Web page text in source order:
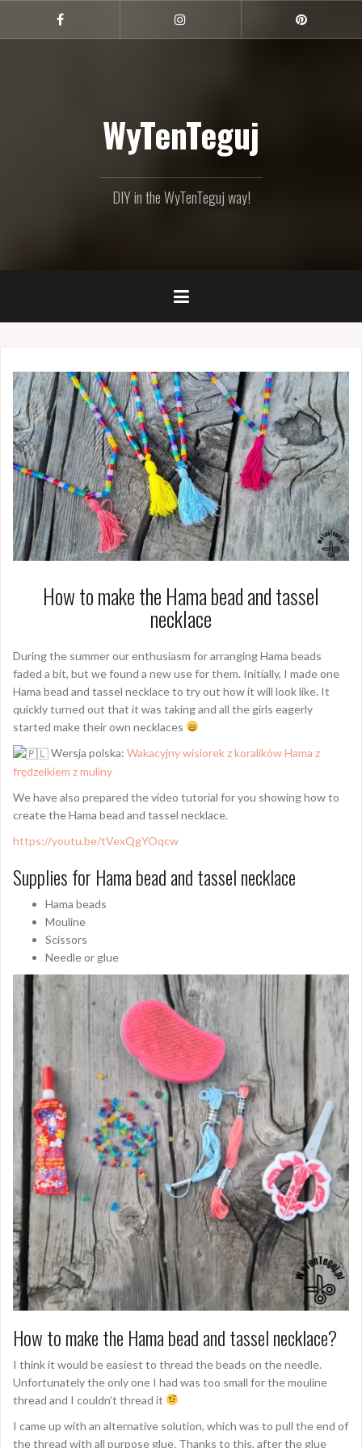
content
Facebook
WyTenTeguj
DIY in the WyTenTeguj way!
How to make the Hama bead and tassel
necklace
During the summer our enthusiasm for arranging Hama beads
faded a bit, but we found a new use for them. Initially, I made one
Hama bead and tassel necklace to try out how it will look like. It
quickly turned out that it was taking and all the girls eagerly
started make their own necklaces
Wersja polska: Wakacyjny wisiorek z koralików Hama z
frędzelkiem z muliny
We have also prepared the video tutorial for you showing how to
create the Hama bead and tassel necklace.
https://youtu.be/tVexQgYOqcw
Supplies for Hama bead and tassel necklace
Hama beads
Mouline
Scissors
Needle or glue
How to make the Hama bead and tassel necklace?
I think it would be easiest to thread the beads on the needle.
Unfortunately the only one I had was too small for the mouline
thread and I couldn’t thread it
I came up with an alternative solution, which was to pull the end of
the thread with all purpose glue. Thanks to this, after the glue